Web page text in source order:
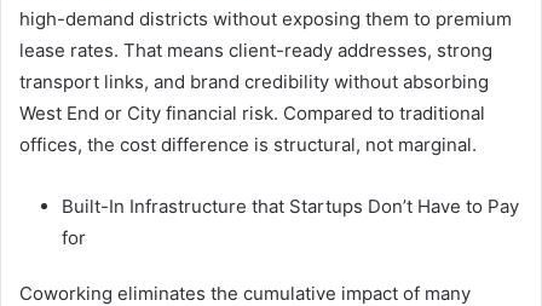
high-demand districts without exposing them to premium
lease rates. That means client-ready addresses, strong
transport links, and brand credibility without absorbing
West End or City financial risk. Compared to traditional
offices, the cost difference is structural, not marginal.
Built-In Infrastructure that Startups Don’t Have to Pay
for
Coworking eliminates the cumulative impact of many